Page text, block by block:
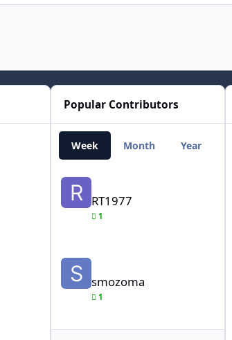
Popular Contributors
Week Month Year
RT1977
RT1977
1
smozoma
smozoma
1